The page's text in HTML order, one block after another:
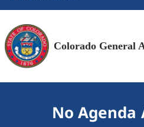
Colorado General
No Agenda